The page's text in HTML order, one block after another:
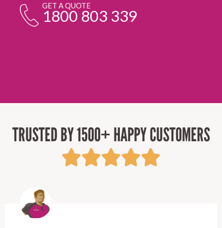
GET A QUOTE
1800 803 339
TRUSTED BY 1500+ HAPPY CUSTOMERS